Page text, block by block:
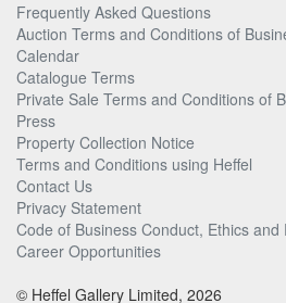
Frequently Asked Questions
Auction Terms and Conditions of
Calendar
Catalogue Terms
Private Sale Terms and Conditions of
Press
Property Collection Notice
Terms and Conditions using Heffel
Contact Us
Privacy Statement
Code of Business Conduct, Ethics and
Career Opportunities
© Heffel Gallery Limited, 2026